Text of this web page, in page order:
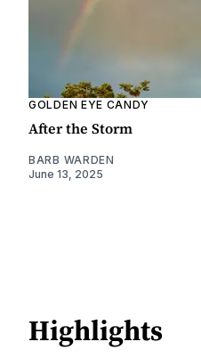
GOLDEN EYE CANDY
After the Storm
BARB WARDEN
June 13, 2025
Highlights